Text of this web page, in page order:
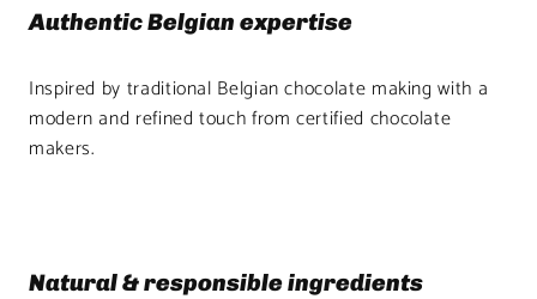
Authentic Belgian expertise
Inspired by traditional Belgian chocolate making with a
modern and refined touch from certified chocolate
makers.
Natural & responsible ingredients